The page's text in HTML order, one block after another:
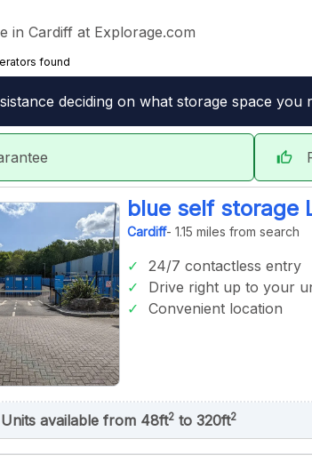
in Cardiff at Explorage.com
found
deciding on what storage space you
thumb_up
blue self storage
Cardiff- 1.15 miles from search
24/7 contactless entry
Drive right up to your
Convenient location
Units available from 48ft2to 320ft2